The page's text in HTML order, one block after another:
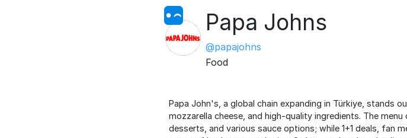
Papa Johns
@papajohns
Food
Papa John's, a global chain expanding in Türkiye, stands
mozzarella cheese, and high-quality ingredients. The
desserts, and various sauce options; while 1+1 deals, fan